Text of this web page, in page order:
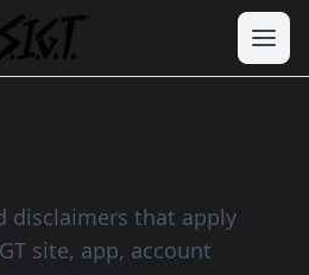
disclaimers that apply
site, app, account